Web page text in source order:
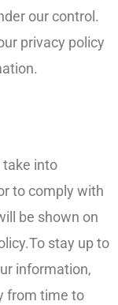
our control.
privacy policy
take into
to comply with
be shown on
stay up to
information,
from time to